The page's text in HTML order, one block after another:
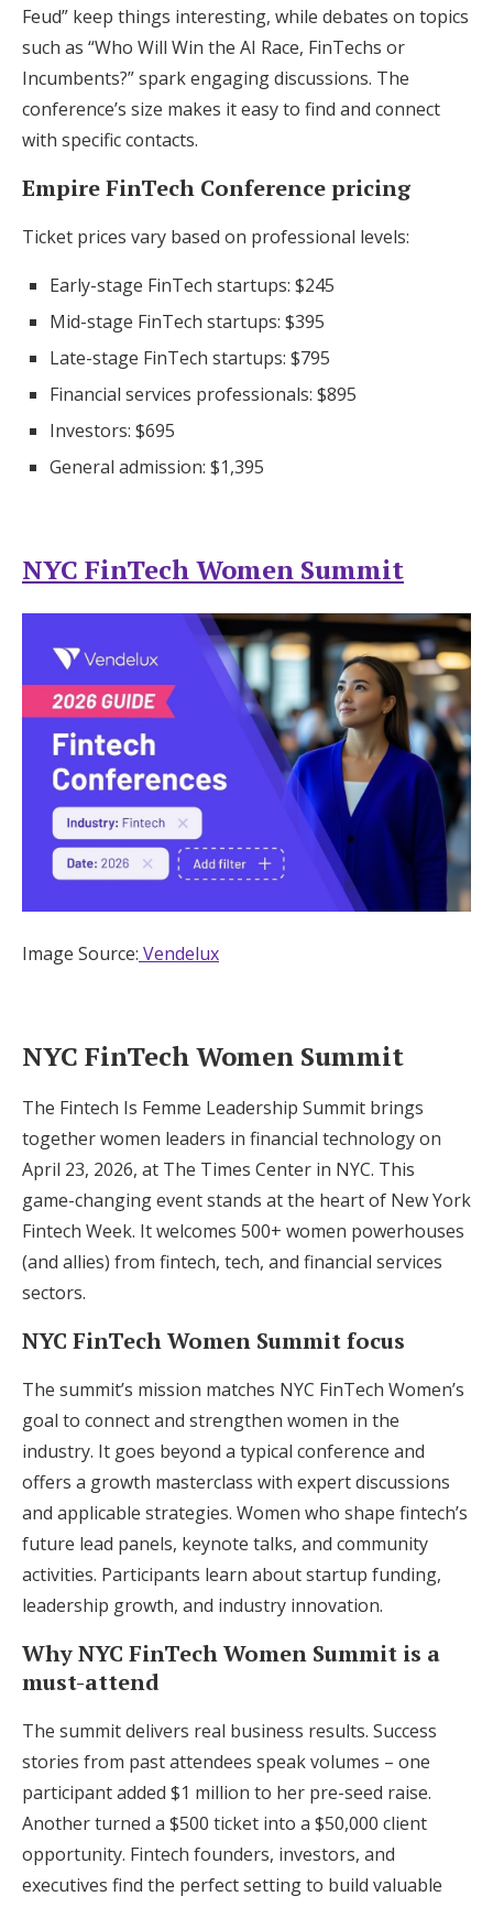
Feud” keep things interesting, while debates on topics
such as “Who Will Win the AI Race, FinTechs or
Incumbents?” spark engaging discussions. The
conference’s size makes it easy to find and connect
with specific contacts.
Empire FinTech Conference pricing
Ticket prices vary based on professional levels:
Early-stage FinTech startups: $245
Mid-stage FinTech startups: $395
Late-stage FinTech startups: $795
Financial services professionals: $895
Investors: $695
General admission: $1,395
NYC FinTech Women Summit
Image Source: Vendelux
NYC FinTech Women Summit
The Fintech Is Femme Leadership Summit brings
together women leaders in financial technology on
April 23, 2026, at The Times Center in NYC. This
game-changing event stands at the heart of New York
Fintech Week. It welcomes 500+ women powerhouses
(and allies) from fintech, tech, and financial services
sectors.
NYC FinTech Women Summit focus
The summit’s mission matches NYC FinTech Women’s
goal to connect and strengthen women in the
industry. It goes beyond a typical conference and
offers a growth masterclass with expert discussions
and applicable strategies. Women who shape fintech’s
future lead panels, keynote talks, and community
activities. Participants learn about startup funding,
leadership growth, and industry innovation.
Why NYC FinTech Women Summit is a
must-attend
The summit delivers real business results. Success
stories from past attendees speak volumes – one
participant added $1 million to her pre-seed raise.
Another turned a $500 ticket into a $50,000 client
opportunity. Fintech founders, investors, and
executives find the perfect setting to build valuable